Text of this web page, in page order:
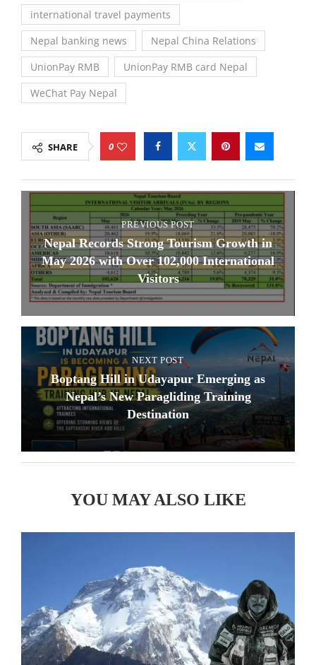
international travel payments
Nepal banking news
Nepal China Relations
UnionPay RMB
UnionPay RMB card Nepal
WeChat Pay Nepal
SHARE 0
PREVIOUS POST
Nepal Records Strong Tourism Growth in
May 2026 with Over 102,000 International
Visitors
NEXT POST
Boptang Hill in Udayapur Emerging as
Nepal’s New Paragliding Training
Destination
YOU MAY ALSO LIKE